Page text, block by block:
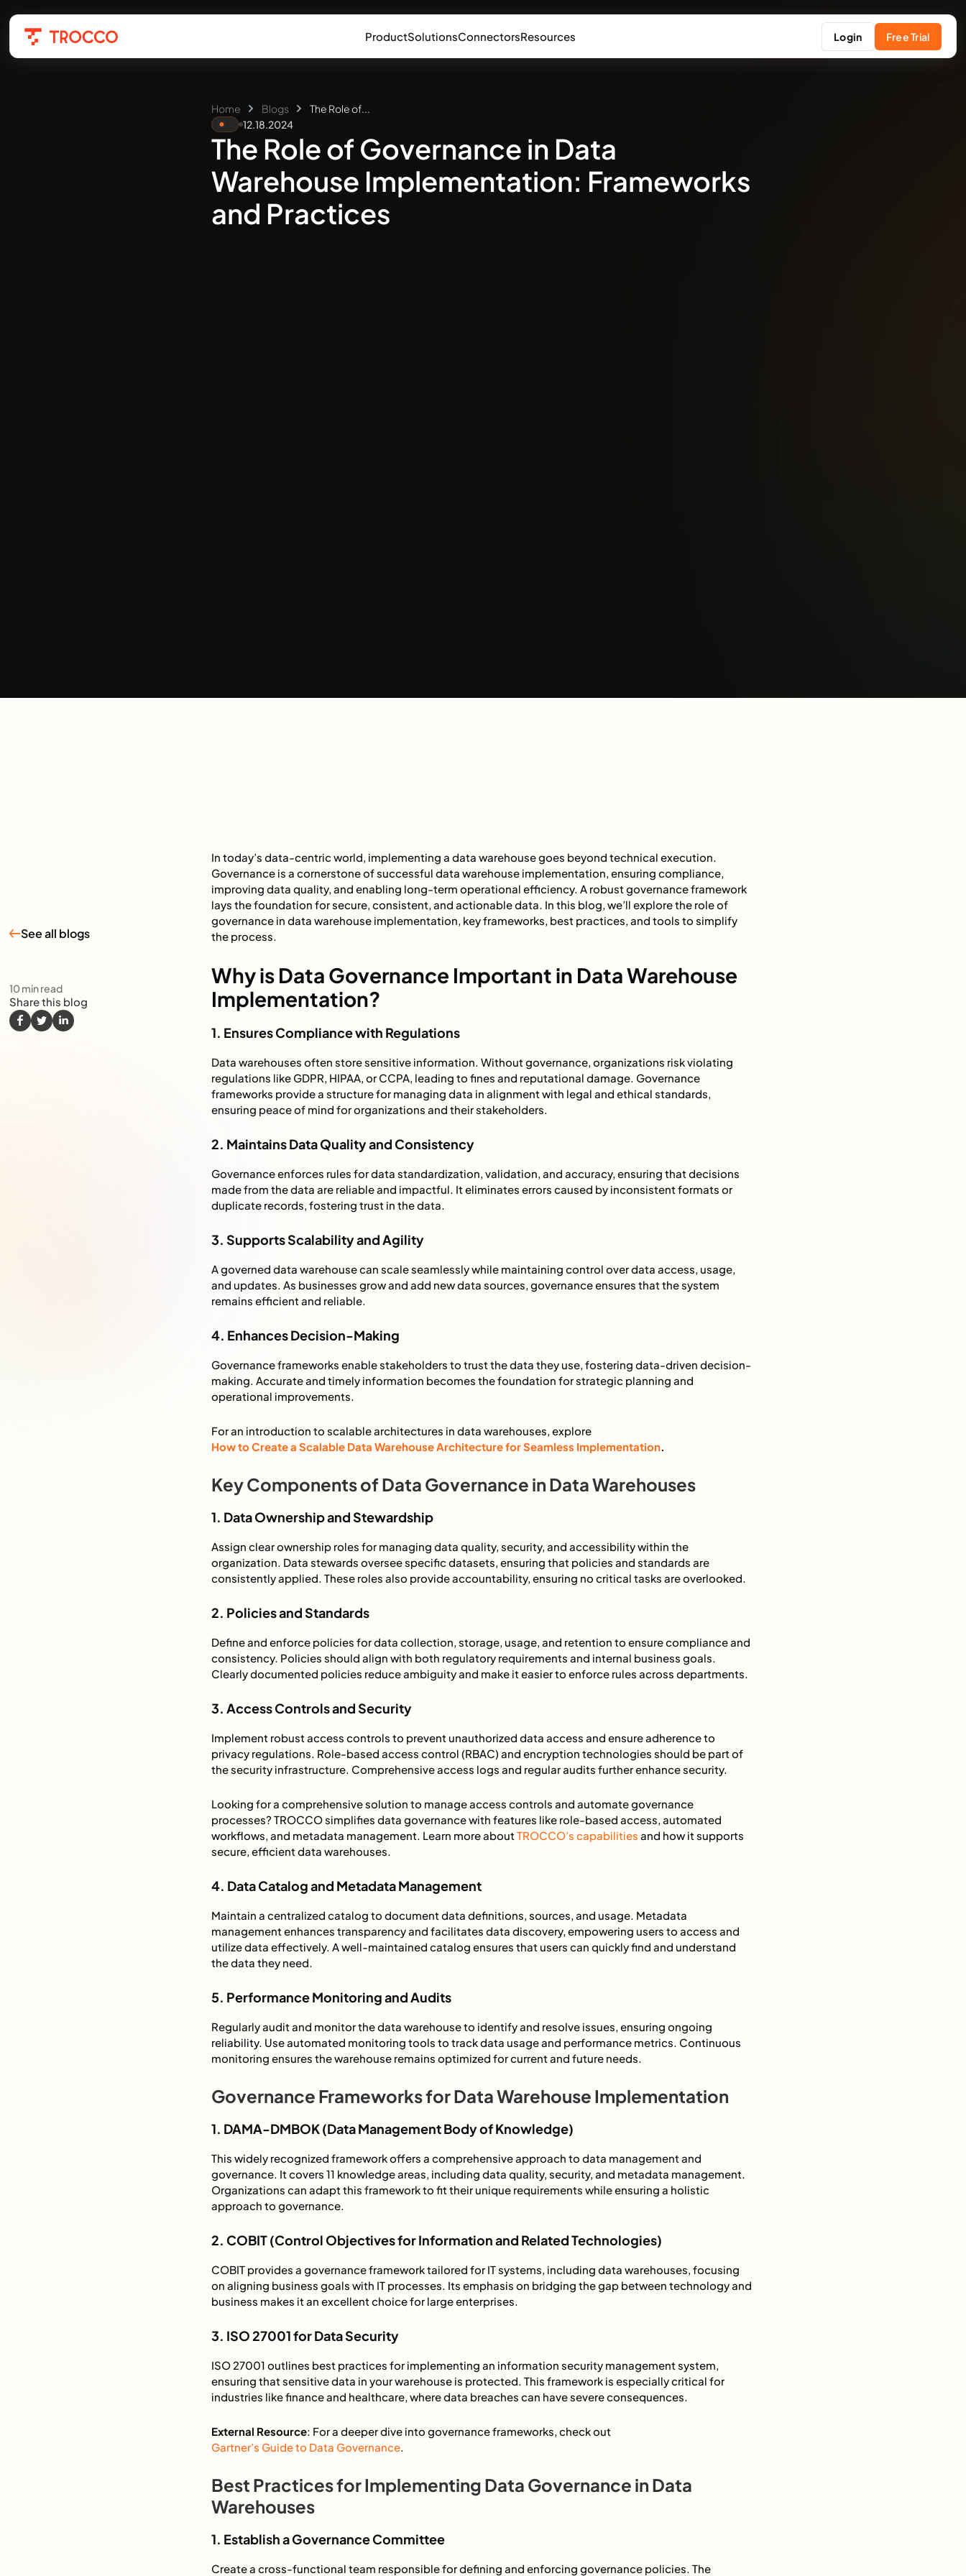
ProductSolutionsConnectorsResources Login Free Trial
Home Blogs
The Role of...
12.18.2024
The Role of Governance in Data
Warehouse Implementation: Frameworks
and Practices
See all blogs
10min read
Share this blog
In today’s data-centric world, implementing a data warehouse goes beyond technical execution.
Governance is a cornerstone of successful data warehouse implementation, ensuring compliance,
improving data quality, and enabling long-term operational efficiency. A robust governance framework
lays the foundation for secure, consistent, and actionable data. In this blog, we’ll explore the role of
governance in data warehouse implementation, key frameworks, best practices, and tools to simplify
the process.
Why is Data Governance Important in Data Warehouse
Implementation?
1. Ensures Compliance with Regulations
Data warehouses often store sensitive information. Without governance, organizations risk violating
regulations like GDPR, HIPAA, or CCPA, leading to fines and reputational damage. Governance
frameworks provide a structure for managing data in alignment with legal and ethical standards,
ensuring peace of mind for organizations and their stakeholders.
2. Maintains Data Quality and Consistency
Governance enforces rules for data standardization, validation, and accuracy, ensuring that decisions
made from the data are reliable and impactful. It eliminates errors caused by inconsistent formats or
duplicate records, fostering trust in the data.
3. Supports Scalability and Agility
A governed data warehouse can scale seamlessly while maintaining control over data access, usage,
and updates. As businesses grow and add new data sources, governance ensures that the system
remains efficient and reliable.
4. Enhances Decision-Making
Governance frameworks enable stakeholders to trust the data they use, fostering data-driven decision-
making. Accurate and timely information becomes the foundation for strategic planning and
operational improvements.
For an introduction to scalable architectures in data warehouses, explore
How to Create a Scalable Data Warehouse Architecture for Seamless Implementation.
Key Components of Data Governance in Data Warehouses
1. Data Ownership and Stewardship
Assign clear ownership roles for managing data quality, security, and accessibility within the
organization. Data stewards oversee specific datasets, ensuring that policies and standards are
consistently applied. These roles also provide accountability, ensuring no critical tasks are overlooked.
2. Policies and Standards
Define and enforce policies for data collection, storage, usage, and retention to ensure compliance and
consistency. Policies should align with both regulatory requirements and internal business goals.
Clearly documented policies reduce ambiguity and make it easier to enforce rules across departments.
3. Access Controls and Security
Implement robust access controls to prevent unauthorized data access and ensure adherence to
privacy regulations. Role-based access control (RBAC) and encryption technologies should be part of
the security infrastructure. Comprehensive access logs and regular audits further enhance security.
Looking for a comprehensive solution to manage access controls and automate governance
processes? TROCCO simplifies data governance with features like role-based access, automated
workflows, and metadata management. Learn more aboutTROCCO’s capabilities and how it supports
secure, efficient data warehouses.
4. Data Catalog and Metadata Management
Maintain a centralized catalog to document data definitions, sources, and usage. Metadata
management enhances transparency and facilitates data discovery, empowering users to access and
utilize data effectively. A well-maintained catalog ensures that users can quickly find and understand
the data they need.
5. Performance Monitoring and Audits
Regularly audit and monitor the data warehouse to identify and resolve issues, ensuring ongoing
reliability. Use automated monitoring tools to track data usage and performance metrics. Continuous
monitoring ensures the warehouse remains optimized for current and future needs.
Governance Frameworks for Data Warehouse Implementation
1. DAMA-DMBOK (Data Management Body of Knowledge)
This widely recognized framework offers a comprehensive approach to data management and
governance. It covers 11 knowledge areas, including data quality, security, and metadata management.
Organizations can adapt this framework to fit their unique requirements while ensuring a holistic
approach to governance.
2. COBIT (Control Objectives for Information and Related Technologies)
COBIT provides a governance framework tailored for IT systems, including data warehouses, focusing
on aligning business goals with IT processes. Its emphasis on bridging the gap between technology and
business makes it an excellent choice for large enterprises.
3. ISO 27001 for Data Security
ISO 27001 outlines best practices for implementing an information security management system,
ensuring that sensitive data in your warehouse is protected. This framework is especially critical for
industries like finance and healthcare, where data breaches can have severe consequences.
External Resource: For a deeper dive into governance frameworks, check out
Gartner’s Guide to Data Governance.
Best Practices for Implementing Data Governance in Data
Warehouses
1. Establish a Governance Committee
Create a cross-functional team responsible for defining and enforcing governance policies. The